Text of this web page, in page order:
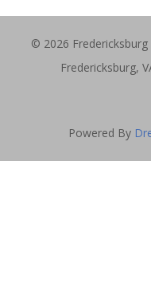
© 2026
Fredericksburg,
Powered By